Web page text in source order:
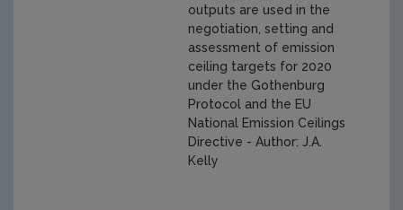
outputs are used in the
negotiation, setting and
assessment of emission
ceiling targets for 2020
under the Gothenburg
Protocol and the EU
National Emission Ceilings
Directive - Author: J.A.
Kelly